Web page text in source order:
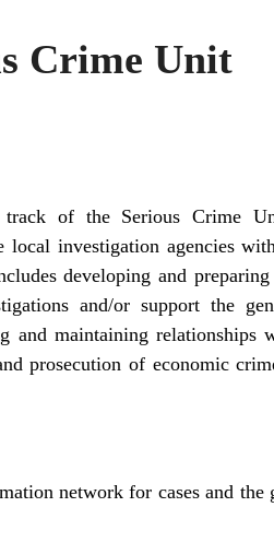
Crime Unit
of the Serious Crime
local investigation agencies
developing and
and/or support the
and maintaining
prosecution of economic
network for cases and